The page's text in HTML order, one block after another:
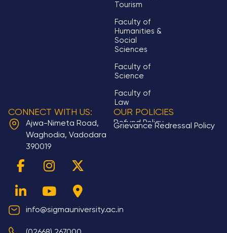
Tourism
Faculty of
Humanities &
Social
Sciences
Faculty of
Science
Faculty of
Law
CONNECT WITH US:
Ajwa-Nimeta Road,
Waghodia, Vadodara
390019
F
a
e
b
I
n
s
t
a
X
-
t
w
i
L
i
k
e
Y
o
u
t
u
M
a
p
-
m
info@sigmauniversity.ac.in
OUR POLICIES
Refund Policy
Grievance Redressal Policy